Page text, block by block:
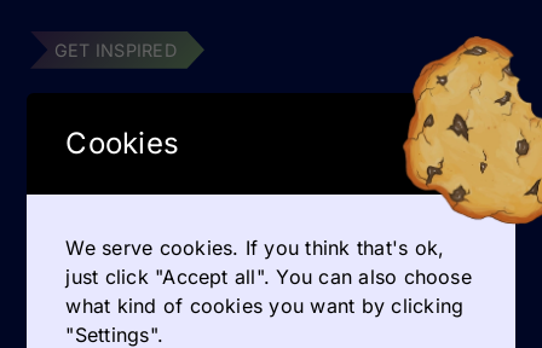
GET INSPIRED
QUOTES
Practical tools on entrepreneurship education
Dutch participant Anja Zijlstra especially
highlighted the practical tools on entrepreneurship
Cookies
We serve cookies. If you think that's ok,
just click "Accept all". You can also choose
what kind of cookies you want by clicking
"Settings".